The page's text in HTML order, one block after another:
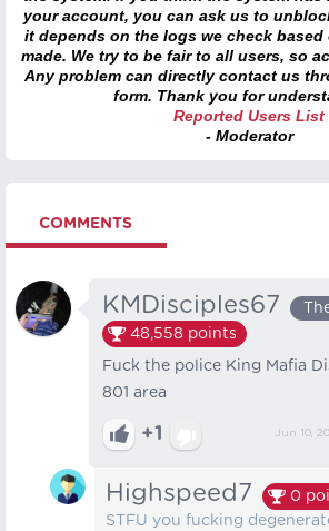
your account, you can ask us to
it depends on the logs we check
made. We try to be fair to all users, so
Any problem can directly contact us
form. Thank you for
Reported Users List
- Moderator
COMMENTS
KMDisciples67
48,558 points
Fuck the police King Mafia
801 area
+1 Jun 10,
Highspeed7 0
STFU you fucking